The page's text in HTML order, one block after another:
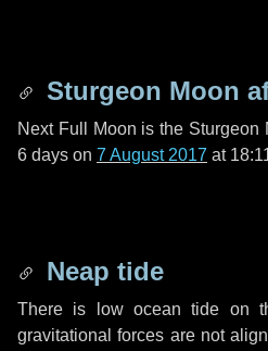
Sturgeon Moon
Next Full Moon is the Sturgeon
6 days on 7 August 2017 at
Neap tide
There is low ocean tide on
gravitational forces are not